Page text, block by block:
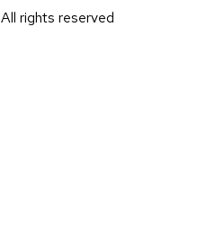
All rights reserved